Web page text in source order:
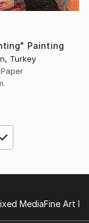
Painting
Turkey
MediaFine Art